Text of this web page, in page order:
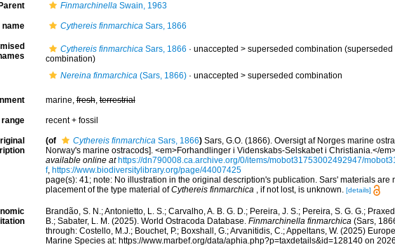
Parent FinmarchinellaSwain, 1963
name Cythereis finmarchicaSars, 1866
Cythereis finmarchicaSars, 1866 · unaccepted > superseded combination (superseded
combination)
Nereina finmarchica(Sars, 1866)· unaccepted > superseded combination
marine,fresh,terrestrial
range recent + fossil
(of Cythereis finmarchicaSars, 1866) Sars, G.O. (1866). Oversigt af Norges marine
Norway's marine ostracods]. <em>Forhandlinger i Videnskabs-Selskabet i Christiania.</
available online at https://dn790008.ca.archive.org/0/items/mobot31753002492947/
f, https://www.biodiversitylibrary.org/page/44007425
page(s): 41; note: No illustration in the original description's publication. Sars' materials are
placement of the type material ofCythereis finmarchica , if not lost, is unknown. [details]
Brandão, S. N.; Antonietto, L. S.; Carvalho, A. B. G. D.; Pereira, J. S.; Pereira, S. G. G.;
B.; Sabater, L. M. (2025). World Ostracoda Database. Finmarchinella finmarchica(Sars,
through: Costello, M.J.; Bouchet, P.; Boxshall, G.; Arvanitidis, C.; Appeltans, W. (2025)
Marine Species at: https://www.marbef.org/data/aphia.php?p=taxdetails&id=128140 on